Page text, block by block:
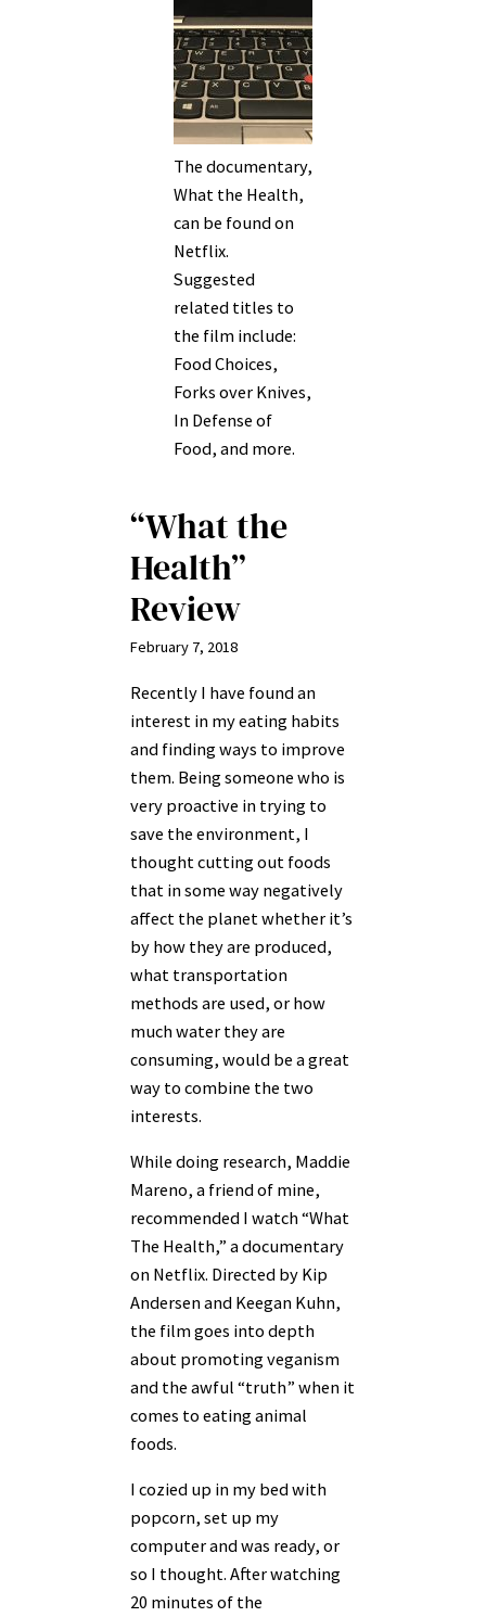
The documentary,
What the Health,
can be found on
Netflix.
Suggested
related titles to
the film include:
Food Choices,
Forks over Knives,
In Defense of
Food, and more.
“What the
Health”
Review
February 7, 2018
Recently I have found an
interest in my eating habits
and finding ways to improve
them. Being someone who is
very proactive in trying to
save the environment, I
thought cutting out foods
that in some way negatively
affect the planet whether it’s
by how they are produced,
what transportation
methods are used, or how
much water they are
consuming, would be a great
way to combine the two
interests.
While doing research, Maddie
Mareno, a friend of mine,
recommended I watch “What
The Health,” a documentary
on Netflix. Directed by Kip
Andersen and Keegan Kuhn,
the film goes into depth
about promoting veganism
and the awful “truth” when it
comes to eating animal
foods.
I cozied up in my bed with
popcorn, set up my
computer and was ready, or
so I thought. After watching
20 minutes of the